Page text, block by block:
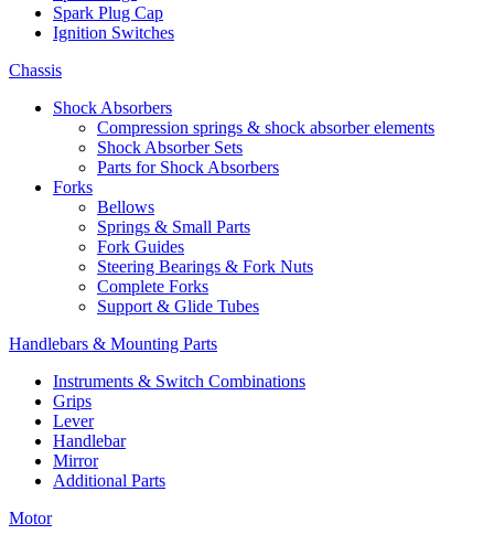
Spark Plug Cap
Ignition Switches
Chassis
Shock Absorbers
Compression springs & shock absorber elements
Shock Absorber Sets
Parts for Shock Absorbers
Forks
Bellows
Springs & Small Parts
Fork Guides
Steering Bearings & Fork Nuts
Complete Forks
Support & Glide Tubes
Handlebars & Mounting Parts
Instruments & Switch Combinations
Grips
Lever
Handlebar
Mirror
Additional Parts
Motor